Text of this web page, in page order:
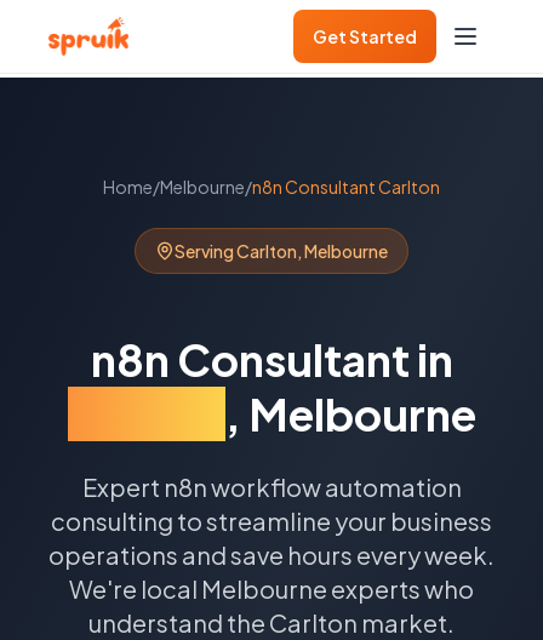
Get Started
Home/Melbourne/n8n ConsultantCarlton
ServingCarlton,Melbourne
n8n Consultant in
, Melbourne
Expert n8n workflow automation
consulting to streamline your business
operations and save hours every week.
We're local Melbourne experts who
understand the Carlton market.